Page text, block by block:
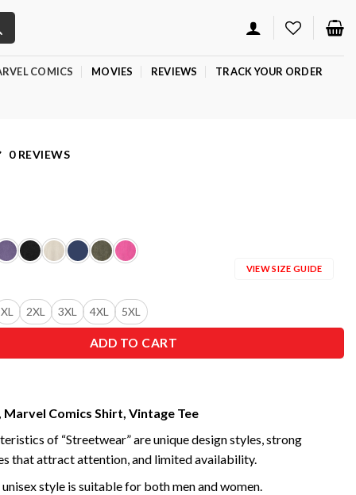
COMICS MOVIES REVIEWS TRACK YOUR ORDER
0 REVIEWS
XL 2XL 3XL 4XL 5XL
VIEW SIZE GUIDE
ADD TO CART
Marvel Comics Shirt, Vintage Tee
of “Streetwear” are unique design styles, strong
that attract attention, and limited availability.
style is suitable for both men and women.